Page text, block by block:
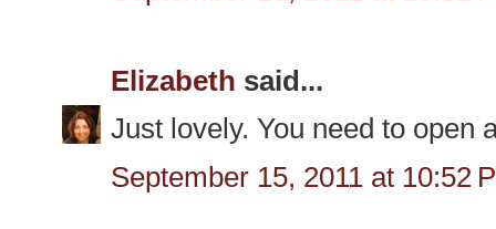
Elizabeth said...
Just lovely. You need to open
September 15, 2011 at 10:52